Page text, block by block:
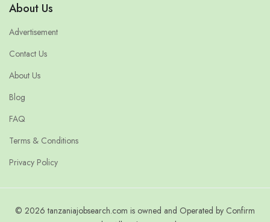
About Us
Advertisement
Contact Us
About Us
Blog
FAQ
Terms & Conditions
Privacy Policy
© 2026 tanzaniajobsearch.com is owned and Operated by Confirm